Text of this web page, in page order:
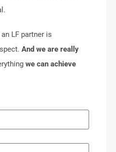
LF partner is
And we are really
we can achieve